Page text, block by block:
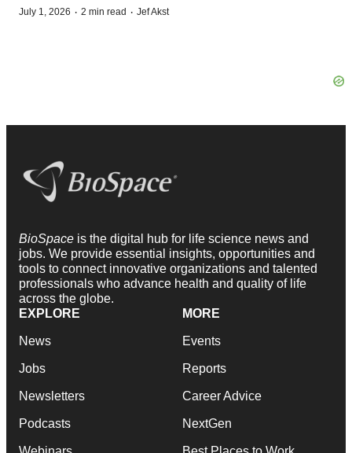
July 1, 2026 · 2 min read · Jef Akst
BioSpace is the digital hub for life science news and
jobs. We provide essential insights, opportunities and
tools to connect innovative organizations and talented
professionals who advance health and quality of life
across the globe.
EXPLORE
News
Jobs
Newsletters
Podcasts
MORE
Events
Reports
Career Advice
NextGen